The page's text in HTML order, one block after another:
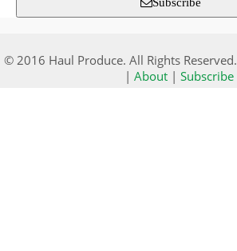
© 2016 Haul Produce. All Rights Reserved.
| About| Subscribe